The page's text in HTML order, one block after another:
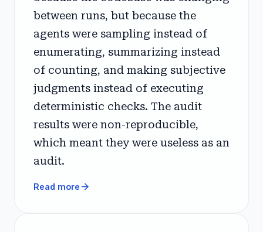
between runs, but because the
agents were sampling instead of
enumerating, summarizing instead
of counting, and making subjective
judgments instead of executing
deterministic checks. The audit
results were non-reproducible,
which meant they were useless as an
audit.
Read more arrow_forward